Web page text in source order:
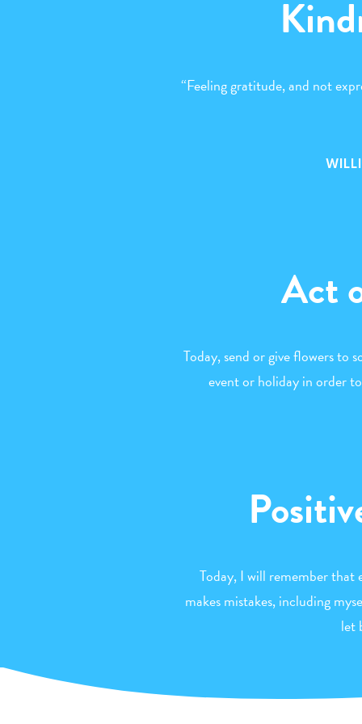
“Feeling gratitude, and not
Act
Today, send or give flowers to
event or holiday in order
Today, I will remember that
makes mistakes, including
let